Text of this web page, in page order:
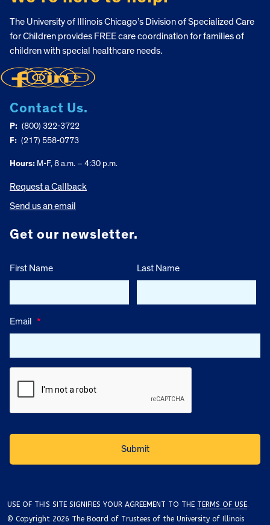
The University of Illinois Chicago’s Division of Specialized Care
for Children provides FREE care coordination for families of
children with special healthcare needs.
Contact Us.
P: (800) 322-3722
F: (217) 558-0773
Hours: M-F, 8 a.m. – 4:30 p.m.
Request a Callback
Send us an email
Get our newsletter.
First Name Last Name
Email *
USE OF THIS SITE SIGNIFIES YOUR AGREEMENT TO THE TERMS OF USE.
© Copyright 2026 The Board of Trustees of the University of Illinois